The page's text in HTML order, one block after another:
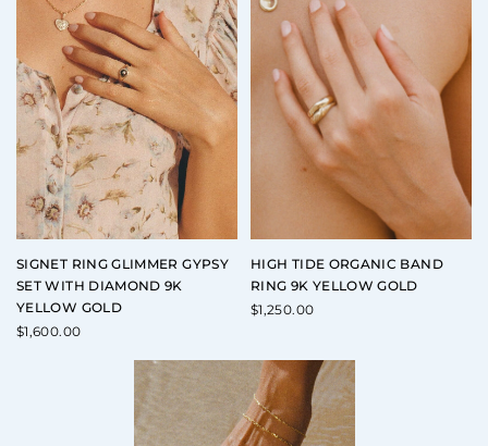
SIGNET RING GLIMMER GYPSY
SET WITH DIAMOND 9K
YELLOW GOLD
$1,600.00
HIGH TIDE ORGANIC BAND
RING 9K YELLOW GOLD
$1,250.00